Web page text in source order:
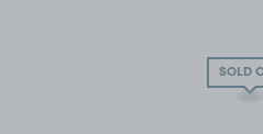
SOLD